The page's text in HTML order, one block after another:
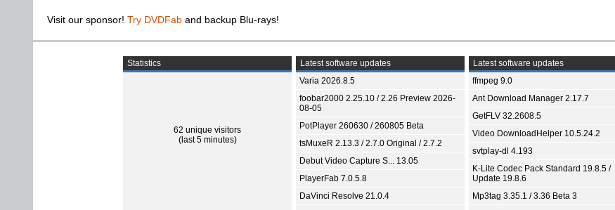
Visit our sponsor! Try DVDFab and backup Blu-rays!
Statistics
62 unique visitors
(last 5 minutes)
Latest software updates
Varia 2026.8.5
foobar2000 2.25.10 / 2.26 Preview 2026-
08-05
PotPlayer 260630 / 260805 Beta
tsMuxeR 2.13.3 / 2.7.0 Original / 2.7.2
Debut Video Capture S... 13.05
PlayerFab 7.0.5.8
DaVinci Resolve 21.0.4
Latest software updates
ffmpeg 9.0
Ant Download Manager 2.17.7
GetFLV 32.2608.5
Video DownloadHelper 10.5.24.2
svtplay-dl 4.193
K-Lite Codec Pack Standard 19.8.5 /
Update 19.8.6
Mp3tag 3.35.1 / 3.36 Beta 3